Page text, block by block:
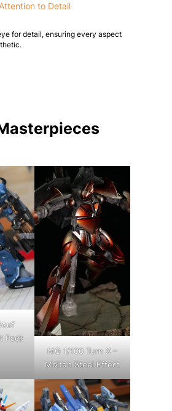
Attention to Detail
for detail, ensuring every aspect
Pack
MG 1/100 Turn X –
Molten Steel Effect